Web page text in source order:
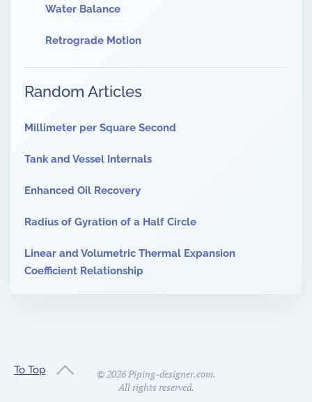
Water Balance
Retrograde Motion
Random Articles
Millimeter per Square Second
Tank and Vessel Internals
Enhanced Oil Recovery
Radius of Gyration of a Half Circle
Linear and Volumetric Thermal Expansion
Coefficient Relationship
To Top ©2026Piping-designer.com.
All rights reserved.